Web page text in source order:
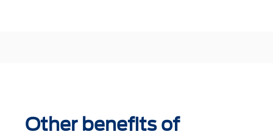
Other benefits of